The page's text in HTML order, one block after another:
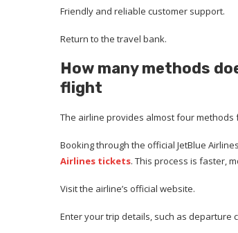
Friendly and reliable customer support.
Return to the travel bank.
How many methods
flight
The airline provides almost four methods
Booking through the official JetBlue
Airlines tickets. This process is faster,
Visit the airline’s official website.
Enter your trip details, such as departure